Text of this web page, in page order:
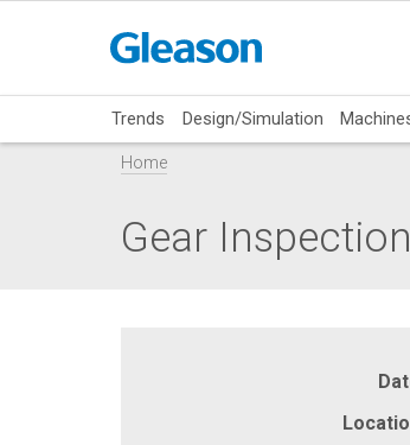
Trends Design/Simulation
Home
Gear